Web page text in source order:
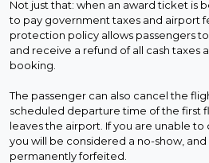
Not just that: when an award ticket is
to pay government taxes and airport
protection policy allows passengers
and receive a refund of all cash taxes
booking.
The passenger can also cancel the
scheduled departure time of the first
leaves the airport. If you are unable to
you will be considered a no-show, and
permanently forfeited.